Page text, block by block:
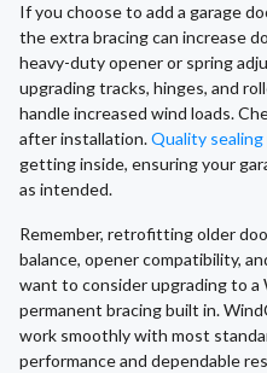
If you choose to add a garage
the extra bracing can increase
heavy-duty opener or spring
upgrading tracks, hinges, and
handle increased wind loads.
after installation.Quality sealing
getting inside, ensuring your
as intended.
Remember, retrofitting older
balance, opener compatibility,
want to consider upgrading to a
permanent bracing built in.
work smoothly with most
performance and dependable